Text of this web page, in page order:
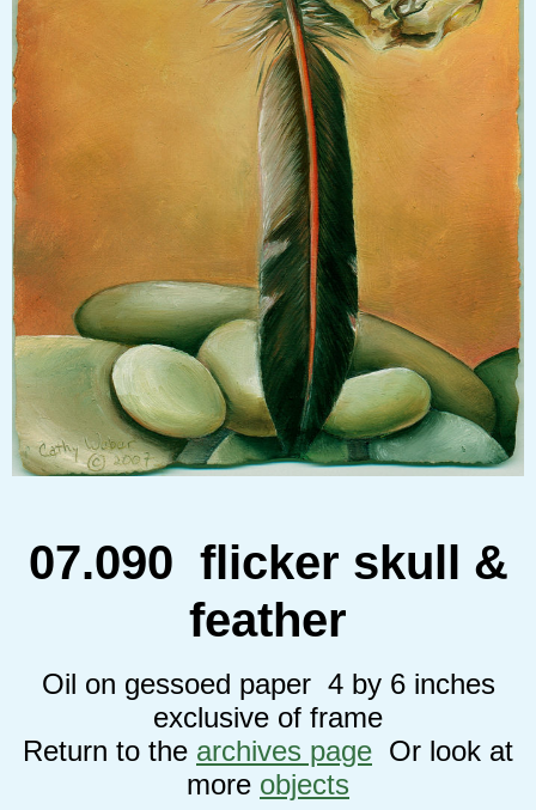
07.090 flicker skull &
feather
Oil on gessoed paper 4 by 6 inches
exclusive of frame
Return to the archives page Or look at
more objects